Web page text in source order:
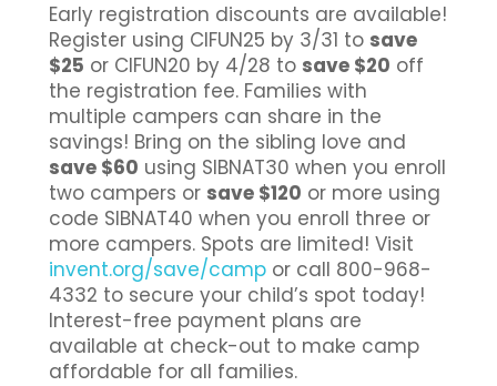
Early registration discounts are available!
Register using CIFUN25 by 3/31 to save
$25 or CIFUN20 by 4/28 to save $20 off
the registration fee. Families with
multiple campers can share in the
savings! Bring on the sibling love and
save $60 using SIBNAT30 when you enroll
two campers or save $120 or more using
code SIBNAT40 when you enroll three or
more campers. Spots are limited! Visit
invent.org/save/camp or call 800-968-
4332 to secure your child’s spot today!
Interest-free payment plans are
available at check-out to make camp
affordable for all families.